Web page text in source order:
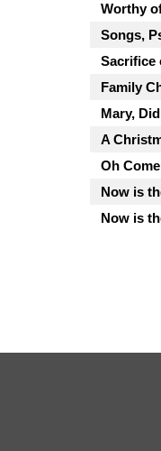
Worthy
Songs,
Sacrifice
Family
Mary,
A
Oh
Now is
Now is